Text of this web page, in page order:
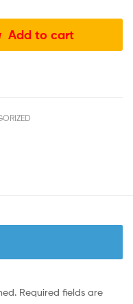
Add to cart
Required fields are